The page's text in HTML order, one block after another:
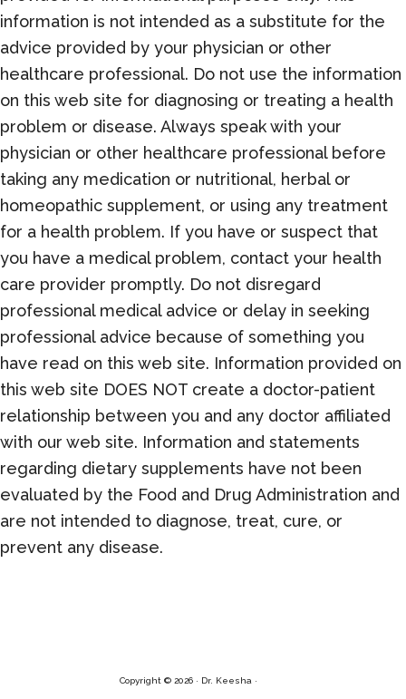
information is not intended as a substitute for the
advice provided by your physician or other
healthcare professional. Do not use the information
on this web site for diagnosing or treating a health
problem or disease. Always speak with your
physician or other healthcare professional before
taking any medication or nutritional, herbal or
homeopathic supplement, or using any treatment
for a health problem. If you have or suspect that
you have a medical problem, contact your health
care provider promptly. Do not disregard
professional medical advice or delay in seeking
professional advice because of something you
have read on this web site. Information provided on
this web site DOES NOT create a doctor-patient
relationship between you and any doctor affiliated
with our web site. Information and statements
regarding dietary supplements have not been
evaluated by the Food and Drug Administration and
are not intended to diagnose, treat, cure, or
prevent any disease.
Copyright © 2026 · Dr. Keesha ·